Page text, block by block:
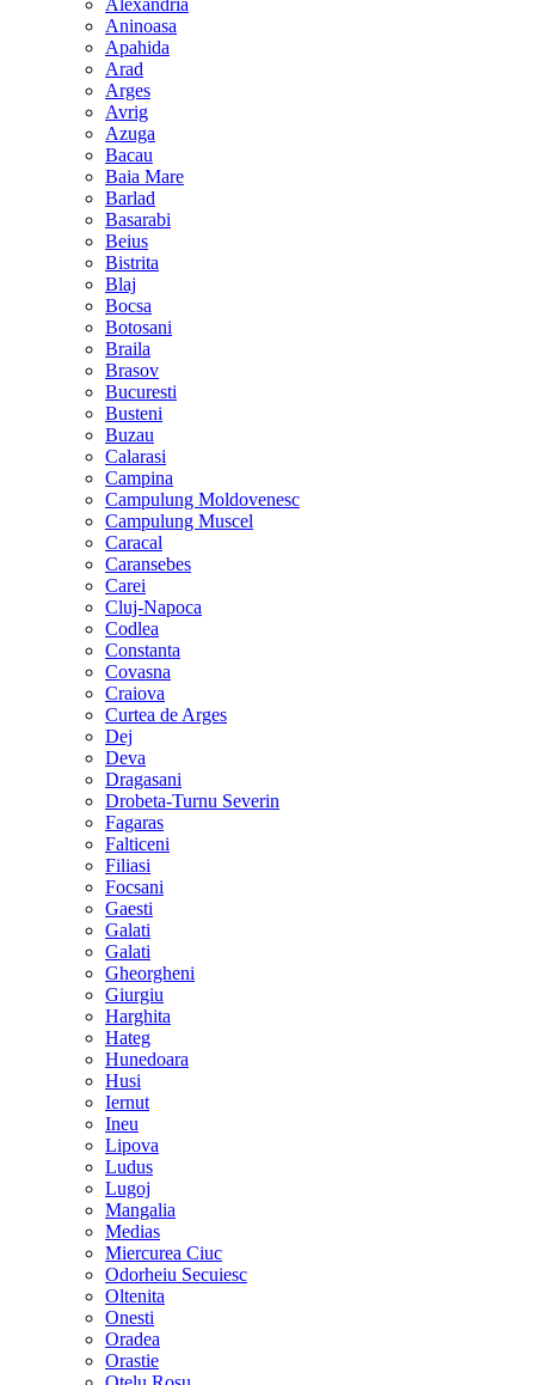
Alexandria
Aninoasa
Apahida
Arad
Arges
Avrig
Azuga
Bacau
Baia Mare
Barlad
Basarabi
Beius
Bistrita
Blaj
Bocsa
Botosani
Braila
Brasov
Bucuresti
Busteni
Buzau
Calarasi
Campina
Campulung Moldovenesc
Campulung Muscel
Caracal
Caransebes
Carei
Cluj-Napoca
Codlea
Constanta
Covasna
Craiova
Curtea de Arges
Dej
Deva
Dragasani
Drobeta-Turnu Severin
Fagaras
Falticeni
Filiasi
Focsani
Gaesti
Galati
Galati
Gheorgheni
Giurgiu
Harghita
Hateg
Hunedoara
Husi
Iernut
Ineu
Lipova
Ludus
Lugoj
Mangalia
Medias
Miercurea Ciuc
Odorheiu Secuiesc
Oltenita
Onesti
Oradea
Orastie